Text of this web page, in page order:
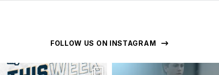
FOLLOW US ON INSTAGRAM
geelongunitedbasketball geelongunitedbasketball